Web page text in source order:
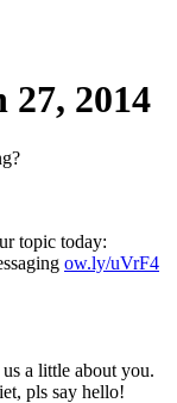
2014
topic today:
ow.ly/uVrF4
a little about you.
pls say hello!